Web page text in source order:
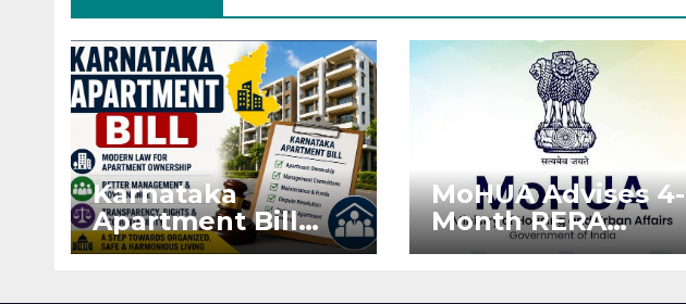
Karnataka
Apartment Bill
2026: Tejasvi Surya
MoHUA Advises 4-
Month RERA
Extension for